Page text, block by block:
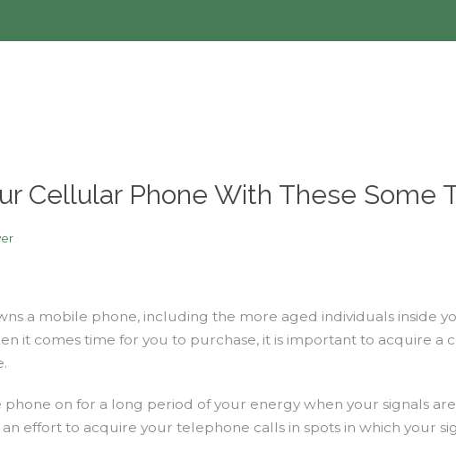
Cellular Phone With These Some
a mobile phone, including the more aged individuals inside
it comes time for you to purchase, it is important to acquire a
on for a long period of your energy when your signals
effort to acquire your telephone calls in spots in which your